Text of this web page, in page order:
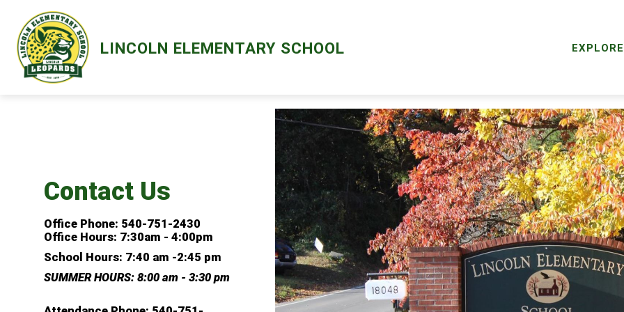
content
LINCOLN ELEMENTARY SCHOOL EXPLORE
submenu
Contact Us
Office Phone: 540-751-2430
Office Hours: 7:30am - 4:00pm
School Hours: 7:40 am -2:45 pm
SUMMER HOURS: 8:00 am - 3:30 pm